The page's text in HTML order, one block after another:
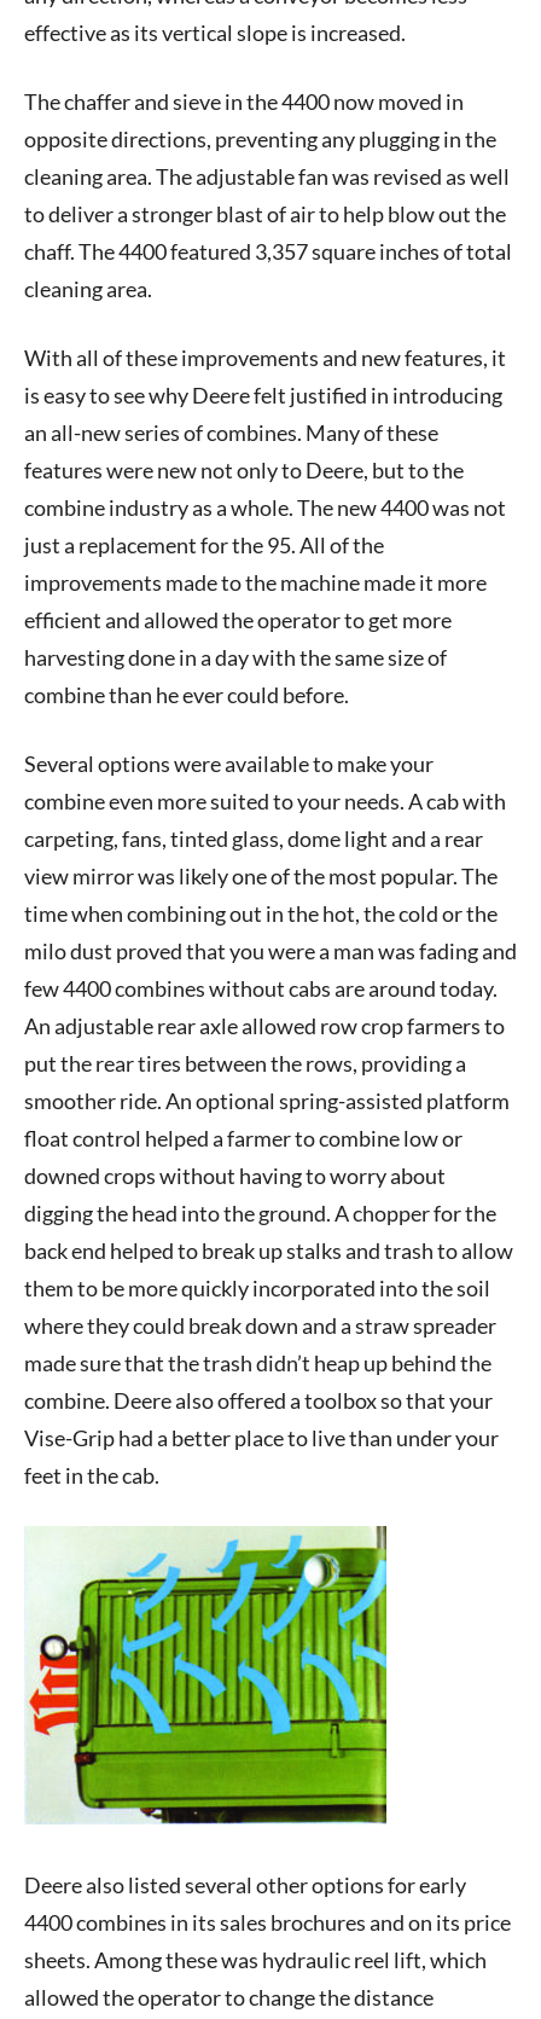
effective as its vertical slope is increased.
The chaffer and sieve in the 4400 now moved in
opposite directions, preventing any plugging in the
cleaning area. The adjustable fan was revised as well
to deliver a stronger blast of air to help blow out the
chaff. The 4400 featured 3,357 square inches of total
cleaning area.
With all of these improvements and new features, it
is easy to see why Deere felt justified in introducing
an all-new series of combines. Many of these
features were new not only to Deere, but to the
combine industry as a whole. The new 4400 was not
just a replacement for the 95. All of the
improvements made to the machine made it more
efficient and allowed the operator to get more
harvesting done in a day with the same size of
combine than he ever could before.
Several options were available to make your
combine even more suited to your needs. A cab with
carpeting, fans, tinted glass, dome light and a rear
view mirror was likely one of the most popular. The
time when combining out in the hot, the cold or the
milo dust proved that you were a man was fading and
few 4400 combines without cabs are around today.
An adjustable rear axle allowed row crop farmers to
put the rear tires between the rows, providing a
smoother ride. An optional spring-assisted platform
float control helped a farmer to combine low or
downed crops without having to worry about
digging the head into the ground. A chopper for the
back end helped to break up stalks and trash to allow
them to be more quickly incorporated into the soil
where they could break down and a straw spreader
made sure that the trash didn’t heap up behind the
combine. Deere also offered a toolbox so that your
Vise-Grip had a better place to live than under your
feet in the cab.
Deere also listed several other options for early
4400 combines in its sales brochures and on its price
sheets. Among these was hydraulic reel lift, which
allowed the operator to change the distance